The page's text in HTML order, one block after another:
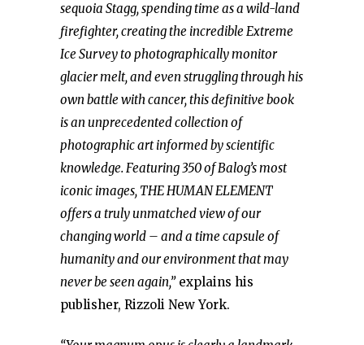
sequoia Stagg, spending time as a wild-land
firefighter, creating the incredible Extreme
Ice Survey to photographically monitor
glacier melt, and even struggling through his
own battle with cancer, this definitive book
is an unprecedented collection of
photographic art informed by scientific
knowledge. Featuring 350 of Balog’s most
iconic images, THE HUMAN ELEMENT
offers a truly unmatched view of our
changing world – and a time capsule of
humanity and our environment that may
never be seen again,”explains his
publisher, Rizzoli New York.